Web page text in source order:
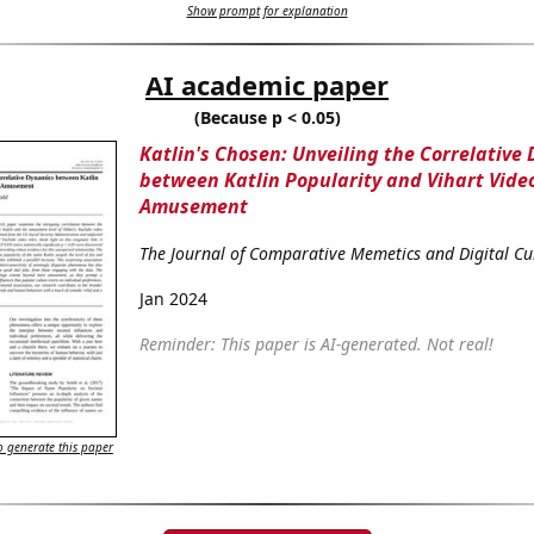
Show prompt for explanation
AI academic paper
(Because p < 0.05)
Katlin's Chosen: Unveiling the Correlative
between Katlin Popularity and Vihart
Amusement
The Journal of Comparative Memetics and Digital
Jan 2024
Reminder: This paper is AI-generated. Not real!
generate this paper